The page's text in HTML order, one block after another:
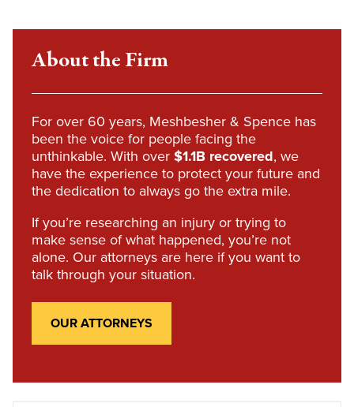
About the Firm
For over 60 years, Meshbesher & Spence has
been the voice for people facing the
unthinkable. With over$1.1B recovered, we
have the experience to protect your future and
the dedication to always go the extra mile.
If you’re researching an injury or trying to
make sense of what happened, you’re not
alone. Our attorneys are here if you want to
talk through your situation.
OUR ATTORNEYS